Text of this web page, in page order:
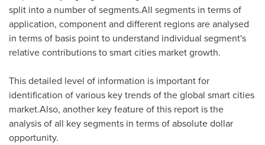
split into a number of segments.All segments in terms of
application, component and different regions are analysed
in terms of basis point to understand individual segment's
relative contributions to smart cities market growth.
This detailed level of information is important for
identification of various key trends of the global smart cities
market.Also, another key feature of this report is the
analysis of all key segments in terms of absolute dollar
opportunity.